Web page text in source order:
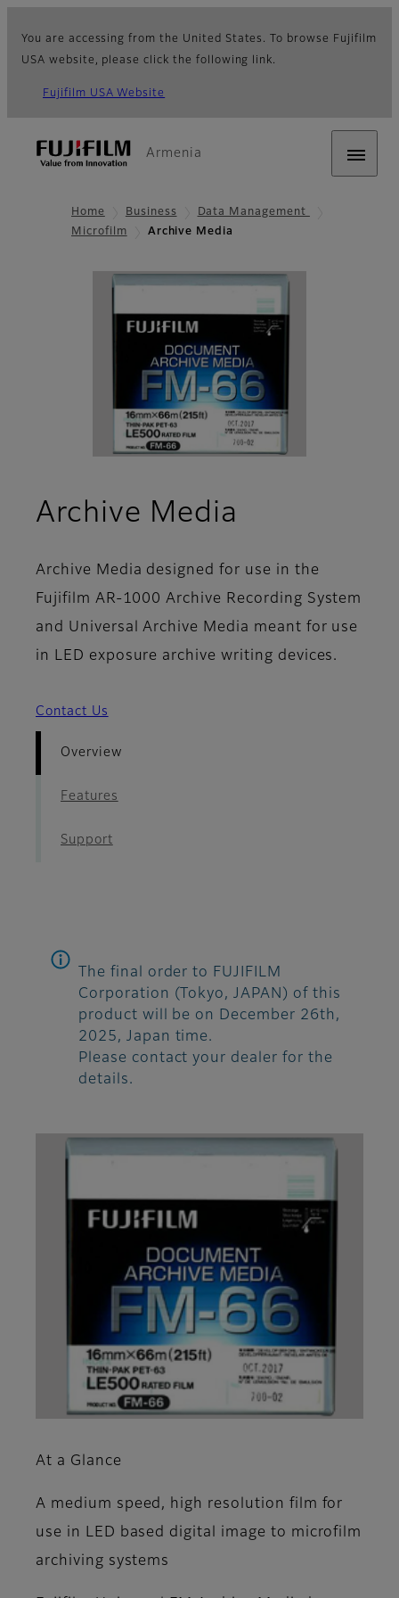
You are accessing from the United States. To browse Fujifilm
USA website, please click the following link.
Fujifilm USA Website
Armenia
Home Business
Data Management
Microfilm
Archive Media
Archive Media
Archive Media designed for use in the
Fujifilm AR-1000 Archive Recording System
and Universal Archive Media meant for use
in LED exposure archive writing devices.
Contact Us
Overview
Features
Support
The final order to FUJIFILM
Corporation (Tokyo, JAPAN) of this
product will be on December 26th,
2025, Japan time.
Please contact your dealer for the
details.
At a Glance
A medium speed, high resolution film for
use in LED based digital image to microfilm
archiving systems